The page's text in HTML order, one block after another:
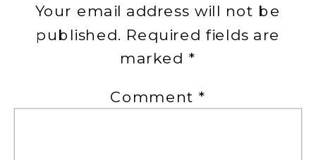
Your email address will not be
published. Required fields are
marked *
Comment *